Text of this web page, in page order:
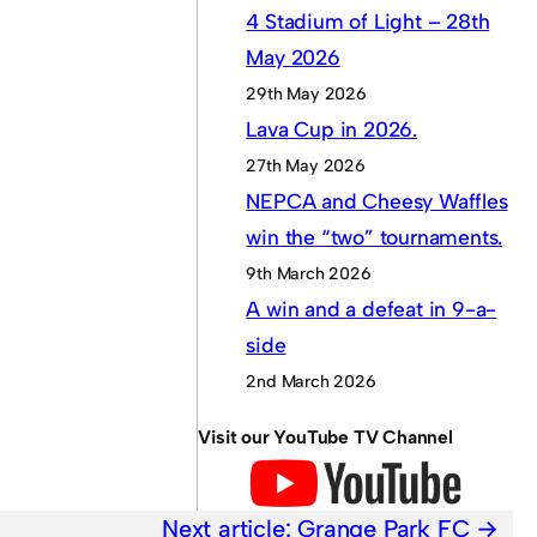
4 Stadium of Light – 28th
May 2026
29th May 2026
Lava Cup in 2026.
27th May 2026
NEPCA and Cheesy Waffles
win the “two” tournaments.
9th March 2026
A win and a defeat in 9-a-
side
2nd March 2026
Visit our YouTube TV Channel
Next article:Grange Park FC